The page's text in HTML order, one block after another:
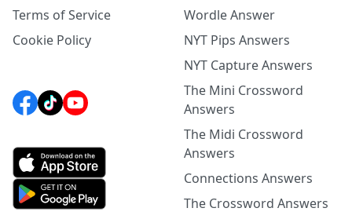
Terms of Service
Cookie Policy
Wordle Answer
NYT Pips Answers
NYT Capture Answers
The Mini Crossword
Answers
The Midi Crossword
Answers
Connections Answers
The Crossword Answers